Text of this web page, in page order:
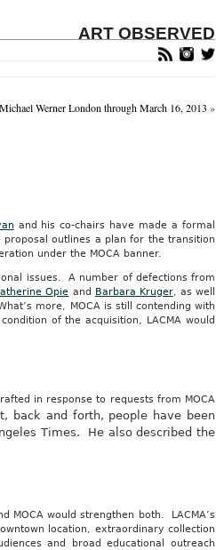
ART OBSERVED
Werner London through March 16, 2013 »
and his co-chairs have made a formal
proposal outlines a plan for the transition
under the MOCA banner.
issues. A number of defections from
Opie and Barbara Kruger, as well
more, MOCA is still contending with
of the acquisition, LACMA would
in response to requests from MOCA
back and forth, people have been
Times. He also described the
MOCA would strengthen both. LACMA’s
location, extraordinary collection
and broad educational outreach